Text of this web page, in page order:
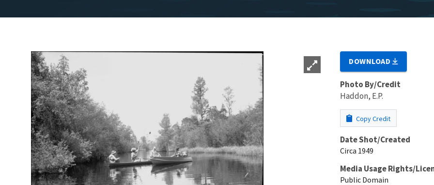
DOWNLOAD
Photo By/Credit
Haddon, E.P.
Copy Credit
Date Shot/Created
Circa 1949
Media Usage Rights/
Public Domain